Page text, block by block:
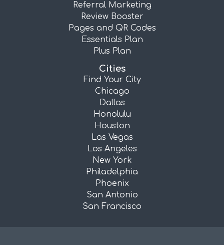
Referral Marketing
Review Booster
Pages and QR Codes
Essentials Plan
Plus Plan
Cities
Find Your City
Chicago
Dallas
Honolulu
Houston
Las Vegas
Los Angeles
New York
Philadelphia
Phoenix
San Antonio
San Francisco